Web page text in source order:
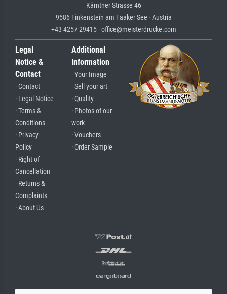
Kärntner Strasse 46
9586 Finkenstein am Faaker See · Austria
+43 4257 29415 · office@meisterdrucke.com
Legal
Notice &
Contact
· Contact
· Legal Notice
· Terms &
Conditions
· Privacy
Policy
· Right of
Cancellation
· Returns &
Complaints
· About Us
Additional
Information
· Your Image
· Sell your art
· Quality
· Photos of our
work
· Vouchers
· Order Sample